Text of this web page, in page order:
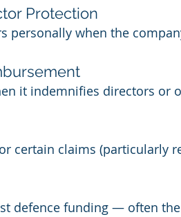
Protection
personally when the
it indemnifies directors or
certain claims (particularly
defence funding — often